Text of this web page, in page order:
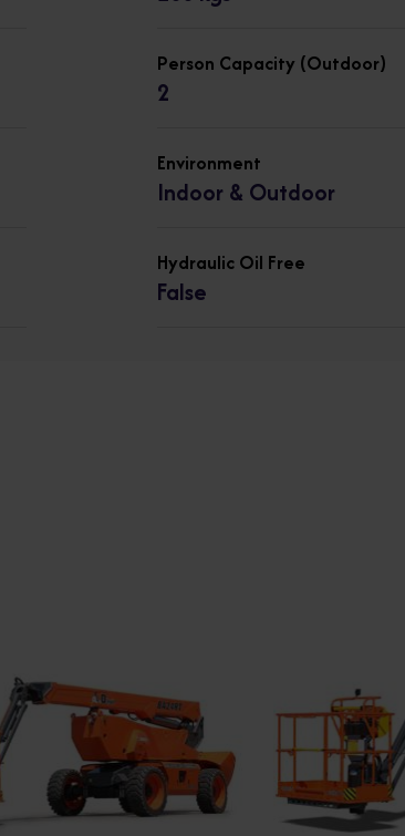
Person Capacity (Outdoor)
2
Environment
Indoor & Outdoor
Hydraulic Oil Free
False